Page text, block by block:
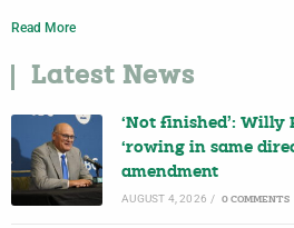
Read More
Latest News
‘Not finished’: Willy
‘rowing in same
amendment
AUGUST 4, 2026 / 0 COMMENTS